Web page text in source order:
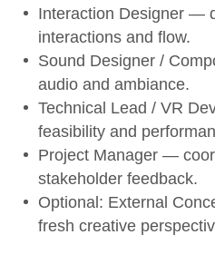
Interaction Designer —
interactions and flow.
Sound Designer /
audio and ambiance.
Technical Lead / VR
feasibility and
Project Manager —
stakeholder feedback.
Optional: External
fresh creative